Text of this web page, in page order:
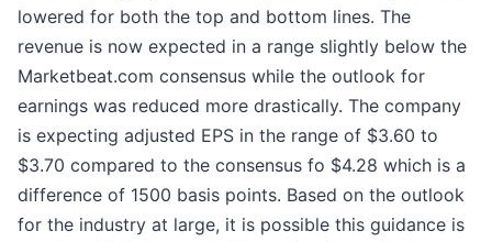
lowered for both the top and bottom lines. The
revenue is now expected in a range slightly below the
Marketbeat.com consensus while the outlook for
earnings was reduced more drastically. The company
is expecting adjusted EPS in the range of $3.60 to
$3.70 compared to the consensus fo $4.28 which is a
difference of 1500 basis points. Based on the outlook
for the industry at large, it is possible this guidance is